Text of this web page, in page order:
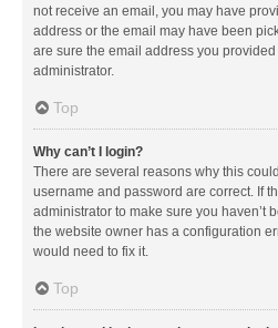
not receive an email, you may have
address or the email may have been
are sure the email address you
administrator.
Top
Why can’t I login?
There are several reasons why this
username and password are correct. If
administrator to make sure you haven’t
the website owner has a configuration
would need to fix it.
Top